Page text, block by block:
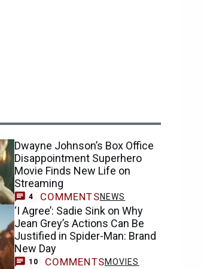
Dwayne Johnson’s Box Office
Disappointment Superhero
Movie Finds New Life on
Streaming
4 COMMENTSNEWS
‘I Agree’: Sadie Sink on Why
Jean Grey’s Actions Can Be
Justified in Spider-Man: Brand
New Day
10 COMMENTSMOVIES